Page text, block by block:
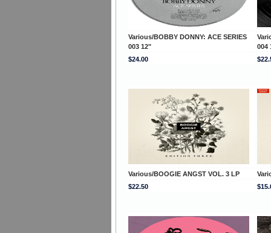
Various/BOBBY DONNY: ACE SERIES
003 12"
004
$24.00
Various/BOOGIE ANGST VOL. 3 LP
$22.50